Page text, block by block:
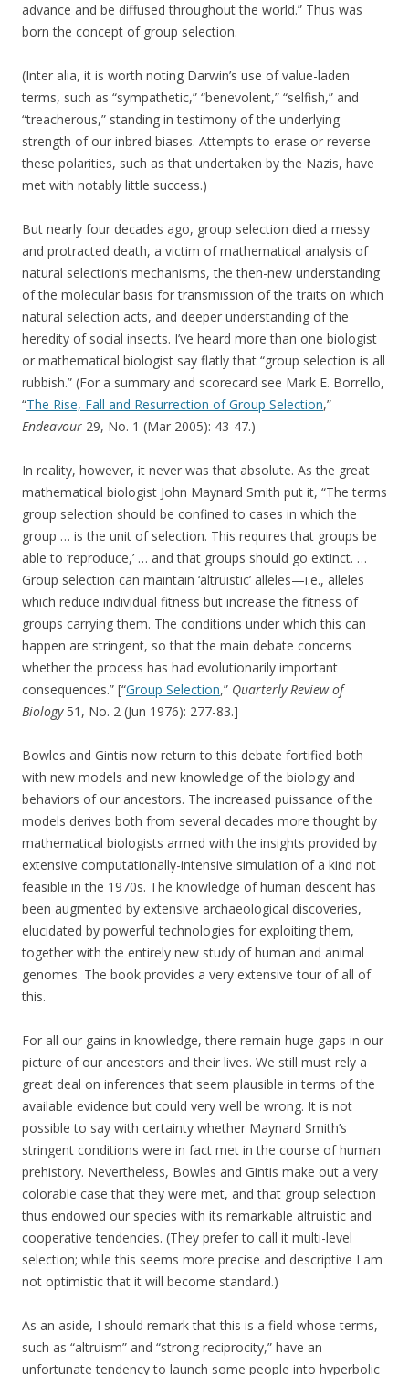
advance and be diffused throughout the world.” Thus was
born the concept of group selection.
(Inter alia, it is worth noting Darwin’s use of value-laden
terms, such as “sympathetic,” “benevolent,” “selfish,” and
“treacherous,” standing in testimony of the underlying
strength of our inbred biases. Attempts to erase or reverse
these polarities, such as that undertaken by the Nazis, have
met with notably little success.)
But nearly four decades ago, group selection died a messy
and protracted death, a victim of mathematical analysis of
natural selection’s mechanisms, the then-new understanding
of the molecular basis for transmission of the traits on which
natural selection acts, and deeper understanding of the
heredity of social insects. I’ve heard more than one biologist
or mathematical biologist say flatly that “group selection is all
rubbish.” (For a summary and scorecard see Mark E. Borrello,
“The Rise, Fall and Resurrection of Group Selection,”
Endeavour 29, No. 1 (Mar 2005): 43-47.)
In reality, however, it never was that absolute. As the great
mathematical biologist John Maynard Smith put it, “The terms
group selection should be confined to cases in which the
group … is the unit of selection. This requires that groups be
able to ‘reproduce,’ … and that groups should go extinct. …
Group selection can maintain ‘altruistic’ alleles—i.e., alleles
which reduce individual fitness but increase the fitness of
groups carrying them. The conditions under which this can
happen are stringent, so that the main debate concerns
whether the process has had evolutionarily important
consequences.” [“Group Selection,” Quarterly Review of
Biology51, No. 2 (Jun 1976): 277-83.]
Bowles and Gintis now return to this debate fortified both
with new models and new knowledge of the biology and
behaviors of our ancestors. The increased puissance of the
models derives both from several decades more thought by
mathematical biologists armed with the insights provided by
extensive computationally-intensive simulation of a kind not
feasible in the 1970s. The knowledge of human descent has
been augmented by extensive archaeological discoveries,
elucidated by powerful technologies for exploiting them,
together with the entirely new study of human and animal
genomes. The book provides a very extensive tour of all of
this.
For all our gains in knowledge, there remain huge gaps in our
picture of our ancestors and their lives. We still must rely a
great deal on inferences that seem plausible in terms of the
available evidence but could very well be wrong. It is not
possible to say with certainty whether Maynard Smith’s
stringent conditions were in fact met in the course of human
prehistory. Nevertheless, Bowles and Gintis make out a very
colorable case that they were met, and that group selection
thus endowed our species with its remarkable altruistic and
cooperative tendencies. (They prefer to call it multi-level
selection; while this seems more precise and descriptive I am
not optimistic that it will become standard.)
As an aside, I should remark that this is a field whose terms,
such as “altruism” and “strong reciprocity,” have an
unfortunate tendency to launch some people into hyperbolic